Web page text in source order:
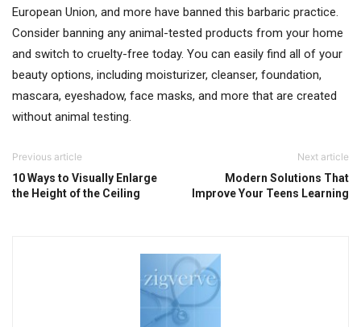
European Union, and more have banned this barbaric practice.
Consider banning any animal-tested products from your home
and switch to cruelty-free today. You can easily find all of your
beauty options, including moisturizer, cleanser, foundation,
mascara, eyeshadow, face masks, and more that are created
without animal testing.
Previous article
10 Ways to Visually Enlarge
the Height of the Ceiling
Next article
Modern Solutions That
Improve Your Teens Learning